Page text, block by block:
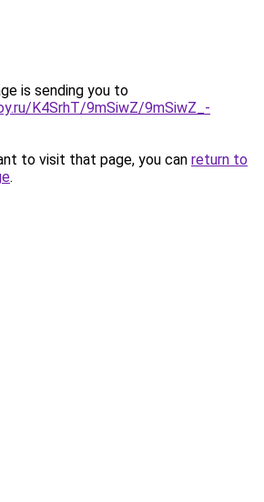
is sending you to
K4SrhT/9mSiwZ/9mSiwZ_-
to visit that page, you can return to
.